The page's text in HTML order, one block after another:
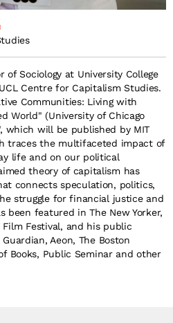
of Sociology at University College
Centre for Capitalism Studies.
Communities: Living with
World" (University of Chicago
which will be published by MIT
traces the multifaceted impact of
life and on our political
theory of capitalism has
connects speculation, politics,
struggle for financial justice and
been featured in The New Yorker,
Festival, and his public
Aeon, The Boston
Books, Public Seminar and other